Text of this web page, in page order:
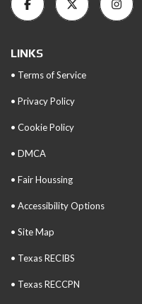
LINKS
• Terms of Service
• Privacy Policy
• Cookie Policy
• DMCA
• Fair Houssing
• Accessibility Options
• Site Map
• Texas RECIBS
• Texas RECCPN